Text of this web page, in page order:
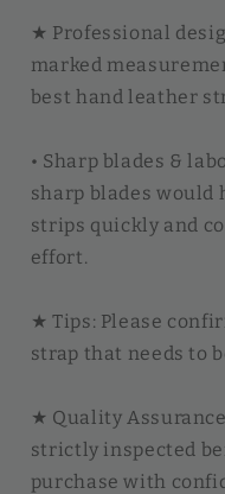
★ Professional
marked
best hand leather
• Sharp blades &
sharp blades would
strips quickly and
effort.
★ Tips: Please
strap that needs to
★ Quality
strictly inspected
purchase with